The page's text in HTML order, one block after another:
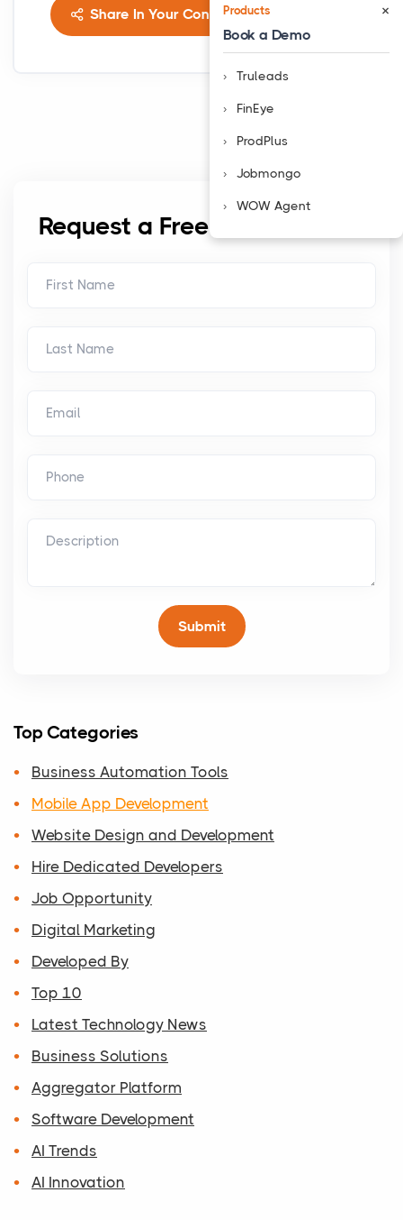
Share In Your Connects
Request a Free Consultation
Top Categories
Business Automation Tools
Mobile App Development
Website Design and Development
Hire Dedicated Developers
Job Opportunity
Digital Marketing
Developed By
Top 10
Latest Technology News
Business Solutions
Aggregator Platform
Software Development
AI Trends
AI Innovation
Products ×
Book a Demo
Truleads
FinEye
ProdPlus
Jobmongo
WOW Agent